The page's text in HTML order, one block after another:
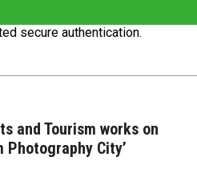
secure authentication.
and Tourism works on
City’